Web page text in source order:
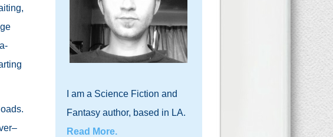
I am a Science Fiction and
Fantasy author, based in LA.
Read More.